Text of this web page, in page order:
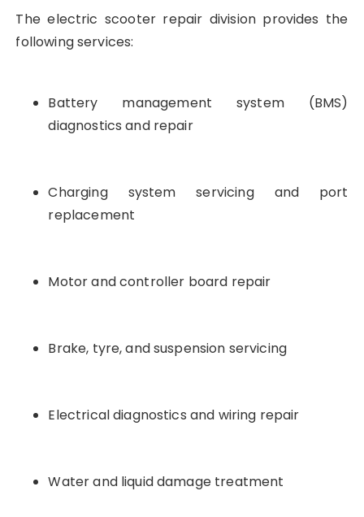
The electric scooter repair division provides the
following services:
Battery management system (BMS)
diagnostics and repair
Charging system servicing and port
replacement
Motor and controller board repair
Brake, tyre, and suspension servicing
Electrical diagnostics and wiring repair
Water and liquid damage treatment